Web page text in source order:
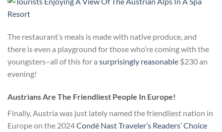
The restaurant’s meals is made with native produce, and
there is even a playground for those who’re coming with the
youngsters–all of this for a surprisingly reasonable $230 an
evening!
Austrians Are The Friendliest People In Europe!
Finally, Austria was just lately named the friendliest nation in
Europe on the 2024Condé Nast Traveler’s Readers’ Choice